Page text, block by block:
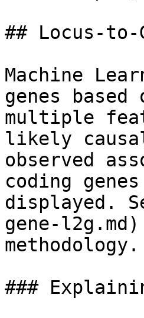
## Locus-to-
Machine
genes
multiple
likely
observed
coding
displayed.
gene-
methodology.
###